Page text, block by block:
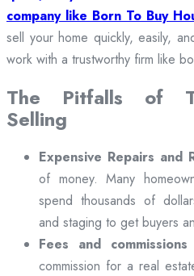
company like Born To Buy
sell your home quickly, easily,
work with a trustworthy firm like
The Pitfalls of
Selling
Expensive Repairs and
of money. Many
spend thousands of
and staging to get buyers
Fees and
commission for a real